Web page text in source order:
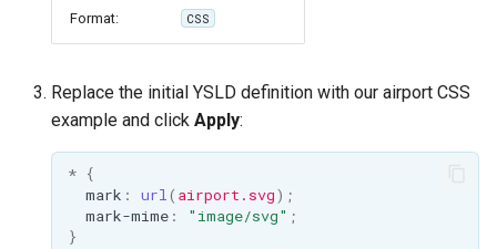
Format: CSS
Replace the initial YSLD definition with our airport CSS
example and click Apply:
* {
mark : url( airport.svg);
mark-mime: "image/svg" ;
}